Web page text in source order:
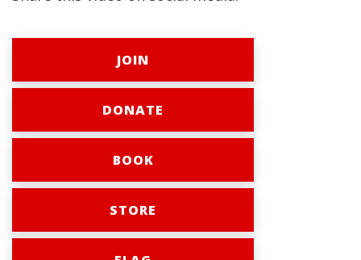
JOIN
DONATE
BOOK
STORE